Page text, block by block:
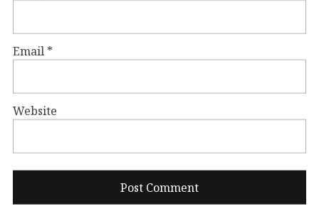
Email *
Website